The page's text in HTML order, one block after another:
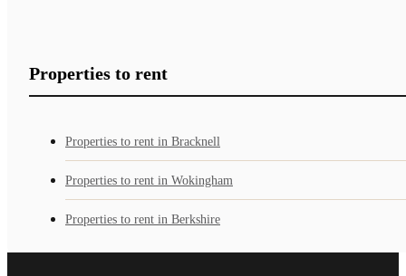
Properties to rent
Properties to rent in Bracknell
Properties to rent in Wokingham
Properties to rent in Berkshire